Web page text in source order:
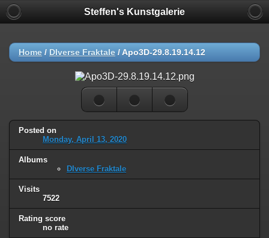
Steffen's Kunstgalerie
Home / DIverse Fraktale / Apo3D-29.8.19.14.12
Posted on
Monday, April 13, 2020
Albums
DIverse Fraktale
Visits
7522
Rating score
no rate